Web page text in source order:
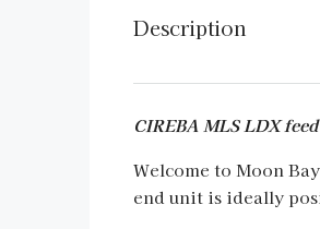
Description
CIREBA MLS LDX
Welcome to Moon
end unit is ideally